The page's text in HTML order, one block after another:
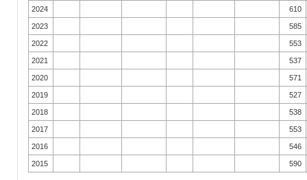
2024 610
2023 585
2022 553
2021 537
2020 571
2019 527
2018 538
2017 553
2016 546
2015 590